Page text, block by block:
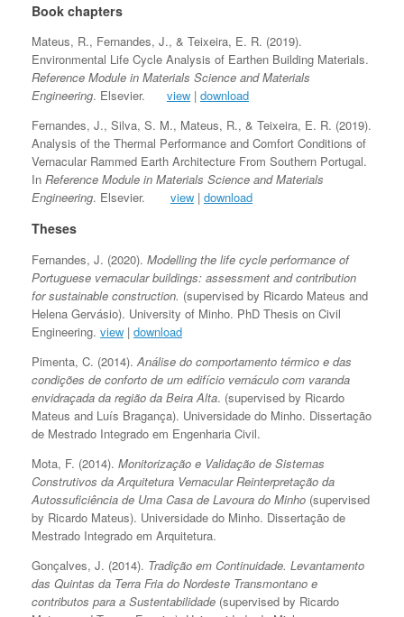
Book chapters
Mateus, R., Fernandes, J., & Teixeira, E. R. (2019).
Environmental Life Cycle Analysis of Earthen Building Materials.
Reference Module in Materials Science and Materials
Engineering. Elsevier. view | download
Fernandes, J., Silva, S. M., Mateus, R., & Teixeira, E. R. (2019).
Analysis of the Thermal Performance and Comfort Conditions of
Vernacular Rammed Earth Architecture From Southern Portugal.
In Reference Module in Materials Science and Materials
Engineering. Elsevier. view | download
Theses
Fernandes, J. (2020). Modelling the life cycle performance of
Portuguese vernacular buildings: assessment and contribution
for sustainable construction. (supervised by Ricardo Mateus and
Helena Gervásio). University of Minho. PhD Thesis on Civil
Engineering. view | download
Pimenta, C. (2014). Análise do comportamento térmico e das
condições de conforto de um edifício vernáculo com varanda
envidraçada da região da Beira Alta. (supervised by Ricardo
Mateus and Luís Bragança). Universidade do Minho. Dissertação
de Mestrado Integrado em Engenharia Civil.
Mota, F. (2014). Monitorização e Validação de Sistemas
Construtivos da Arquitetura Vernacular Reinterpretação da
Autossuficiência de Uma Casa de Lavoura do Minho (supervised
by Ricardo Mateus). Universidade do Minho. Dissertação de
Mestrado Integrado em Arquitetura.
Gonçalves, J. (2014). Tradição em Continuidade. Levantamento
das Quintas da Terra Fria do Nordeste Transmontano e
contributos para a Sustentabilidade (supervised by Ricardo